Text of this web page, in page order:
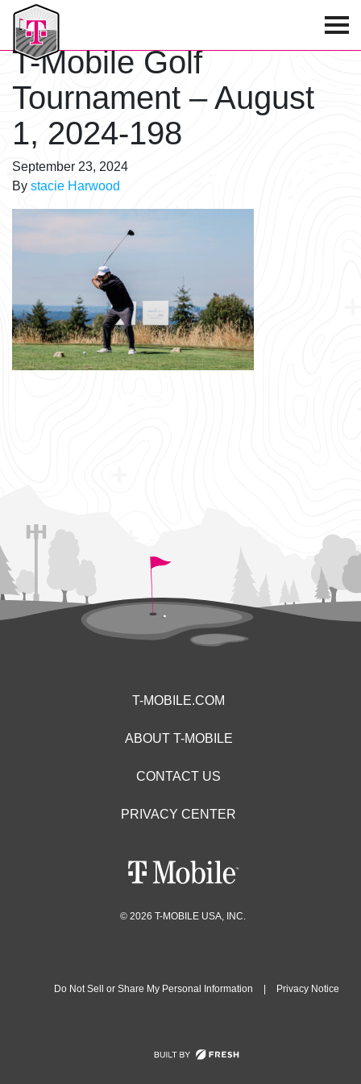
T-Mobile Golf Tournament
T-Mobile Golf
Tournament – August
1, 2024-198
September 23, 2024
By stacie Harwood
T-MOBILE.COM
ABOUT T-MOBILE
CONTACT US
PRIVACY CENTER
© 2026 T-MOBILE USA, INC.
Do Not Sell or Share My Personal Information Privacy Notice